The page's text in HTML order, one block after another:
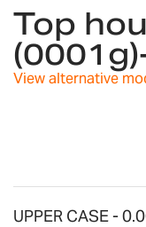
beginning
of
the
Top
View alternative
UPPER CASE -